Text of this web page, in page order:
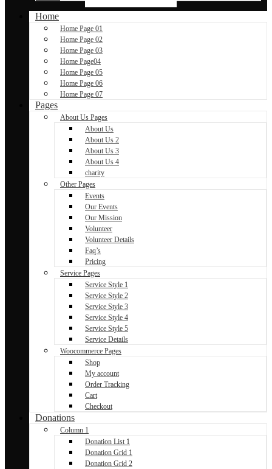
Home
Home Page 01
Home Page 02
Home Page 03
Home Page04
Home Page 05
Home Page 06
Home Page 07
Pages
About Us Pages
About Us
About Us 2
About Us 3
About Us 4
charity
Other Pages
Events
Our Events
Our Mission
Volunteer
Volunteer Details
Faq’s
Pricing
Service Pages
Service Style 1
Service Style 2
Service Style 3
Service Style 4
Service Style 5
Service Details
Woocommerce Pages
Shop
My account
Order Tracking
Cart
Checkout
Donations
Column 1
Donation List 1
Donation Grid 1
Donation Grid 2